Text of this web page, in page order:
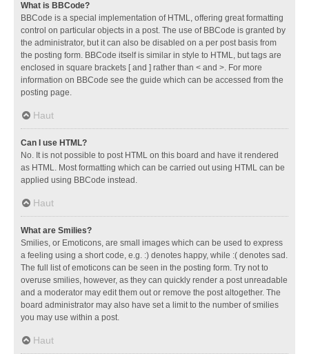
What is BBCode?
BBCode is a special implementation of HTML, offering great formatting
control on particular objects in a post. The use of BBCode is granted by
the administrator, but it can also be disabled on a per post basis from
the posting form. BBCode itself is similar in style to HTML, but tags are
enclosed in square brackets [ and ] rather than < and >. For more
information on BBCode see the guide which can be accessed from the
posting page.
Haut
Can I use HTML?
No. It is not possible to post HTML on this board and have it rendered
as HTML. Most formatting which can be carried out using HTML can be
applied using BBCode instead.
Haut
What are Smilies?
Smilies, or Emoticons, are small images which can be used to express
a feeling using a short code, e.g. :) denotes happy, while :( denotes sad.
The full list of emoticons can be seen in the posting form. Try not to
overuse smilies, however, as they can quickly render a post unreadable
and a moderator may edit them out or remove the post altogether. The
board administrator may also have set a limit to the number of smilies
you may use within a post.
Haut